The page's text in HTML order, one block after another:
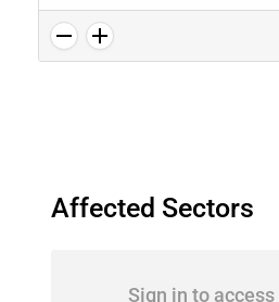
Affected Sectors
Sign in to